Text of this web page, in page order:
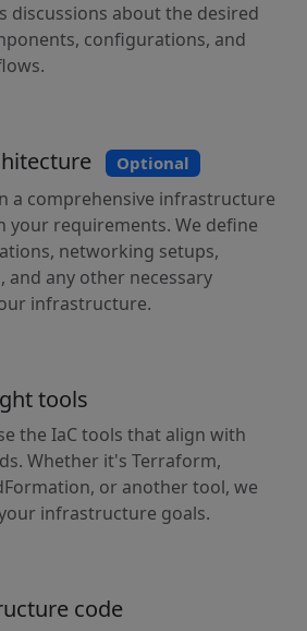
discussions about the desired
configurations, and
Optional
a comprehensive infrastructure
your requirements. We define
networking setups,
and any other necessary
infrastructure.
tools
the IaC tools that align with
Whether it's Terraform,
or another tool, we
infrastructure goals.
code